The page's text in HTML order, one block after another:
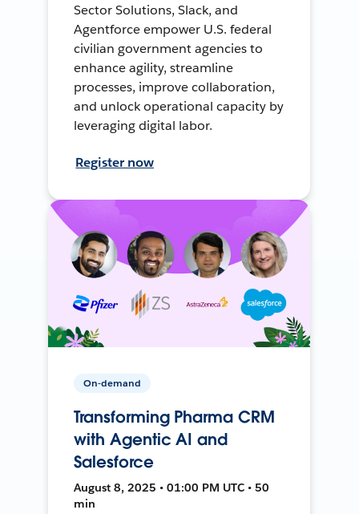
Sector Solutions, Slack, and
Agentforce empower U.S. federal
civilian government agencies to
enhance agility, streamline
processes, improve collaboration,
and unlock operational capacity by
leveraging digital labor.
Register now
On-demand
Transforming Pharma CRM
with Agentic AI and
Salesforce
August 8, 2025 • 01:00 PM UTC • 50
min